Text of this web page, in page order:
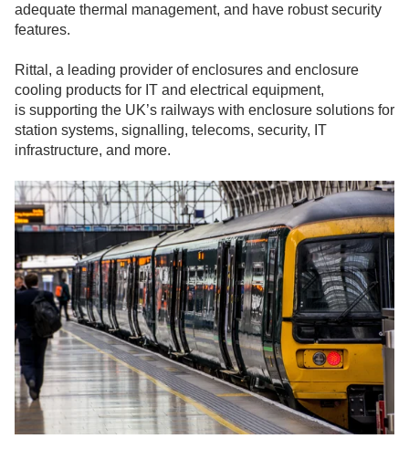
adequate thermal management, and have robust security
features.
Rittal, a leading provider of enclosures and enclosure
cooling products for IT and electrical equipment,
is supporting the UK’s railways with enclosure solutions for
station systems, signalling, telecoms, security, IT
infrastructure, and more.